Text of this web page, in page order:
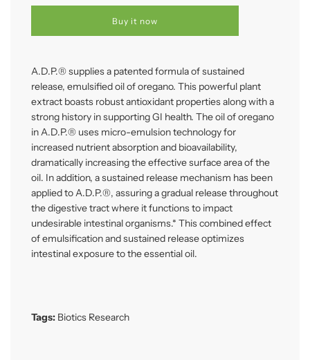
a
d
.
.
Buy it now
A.D.P.® supplies a patented formula of sustained
release, emulsified oil of oregano. This powerful plant
extract boasts robust antioxidant properties along with a
strong history in supporting GI health. The oil of oregano
in A.D.P.® uses micro-emulsion technology for
increased nutrient absorption and bioavailability,
dramatically increasing the effective surface area of the
oil. In addition, a sustained release mechanism has been
applied to A.D.P.®, assuring a gradual release throughout
the digestive tract where it functions to impact
undesirable intestinal organisms.* This combined effect
of emulsification and sustained release optimizes
intestinal exposure to the essential oil.
Tags: Biotics Research